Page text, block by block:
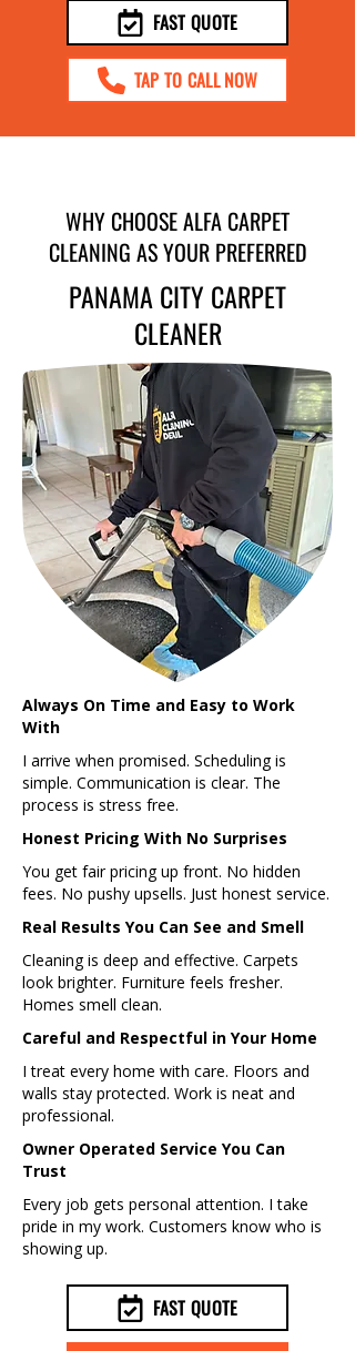
FAST QUOTE
TAP TO CALL NOW
WHY CHOOSE ALFA CARPET
CLEANING AS YOUR PREFERRED
PANAMA CITY CARPET
CLEANER
Always On Time and Easy to Work
With
I arrive when promised. Scheduling is
simple. Communication is clear. The
process is stress free.
Honest Pricing With No Surprises
You get fair pricing up front. No hidden
fees. No pushy upsells. Just honest service.
Real Results You Can See and Smell
Cleaning is deep and effective. Carpets
look brighter. Furniture feels fresher.
Homes smell clean.
Careful and Respectful in Your Home
I treat every home with care. Floors and
walls stay protected. Work is neat and
professional.
Owner Operated Service You Can
Trust
Every job gets personal attention. I take
pride in my work. Customers know who is
showing up.
FAST QUOTE